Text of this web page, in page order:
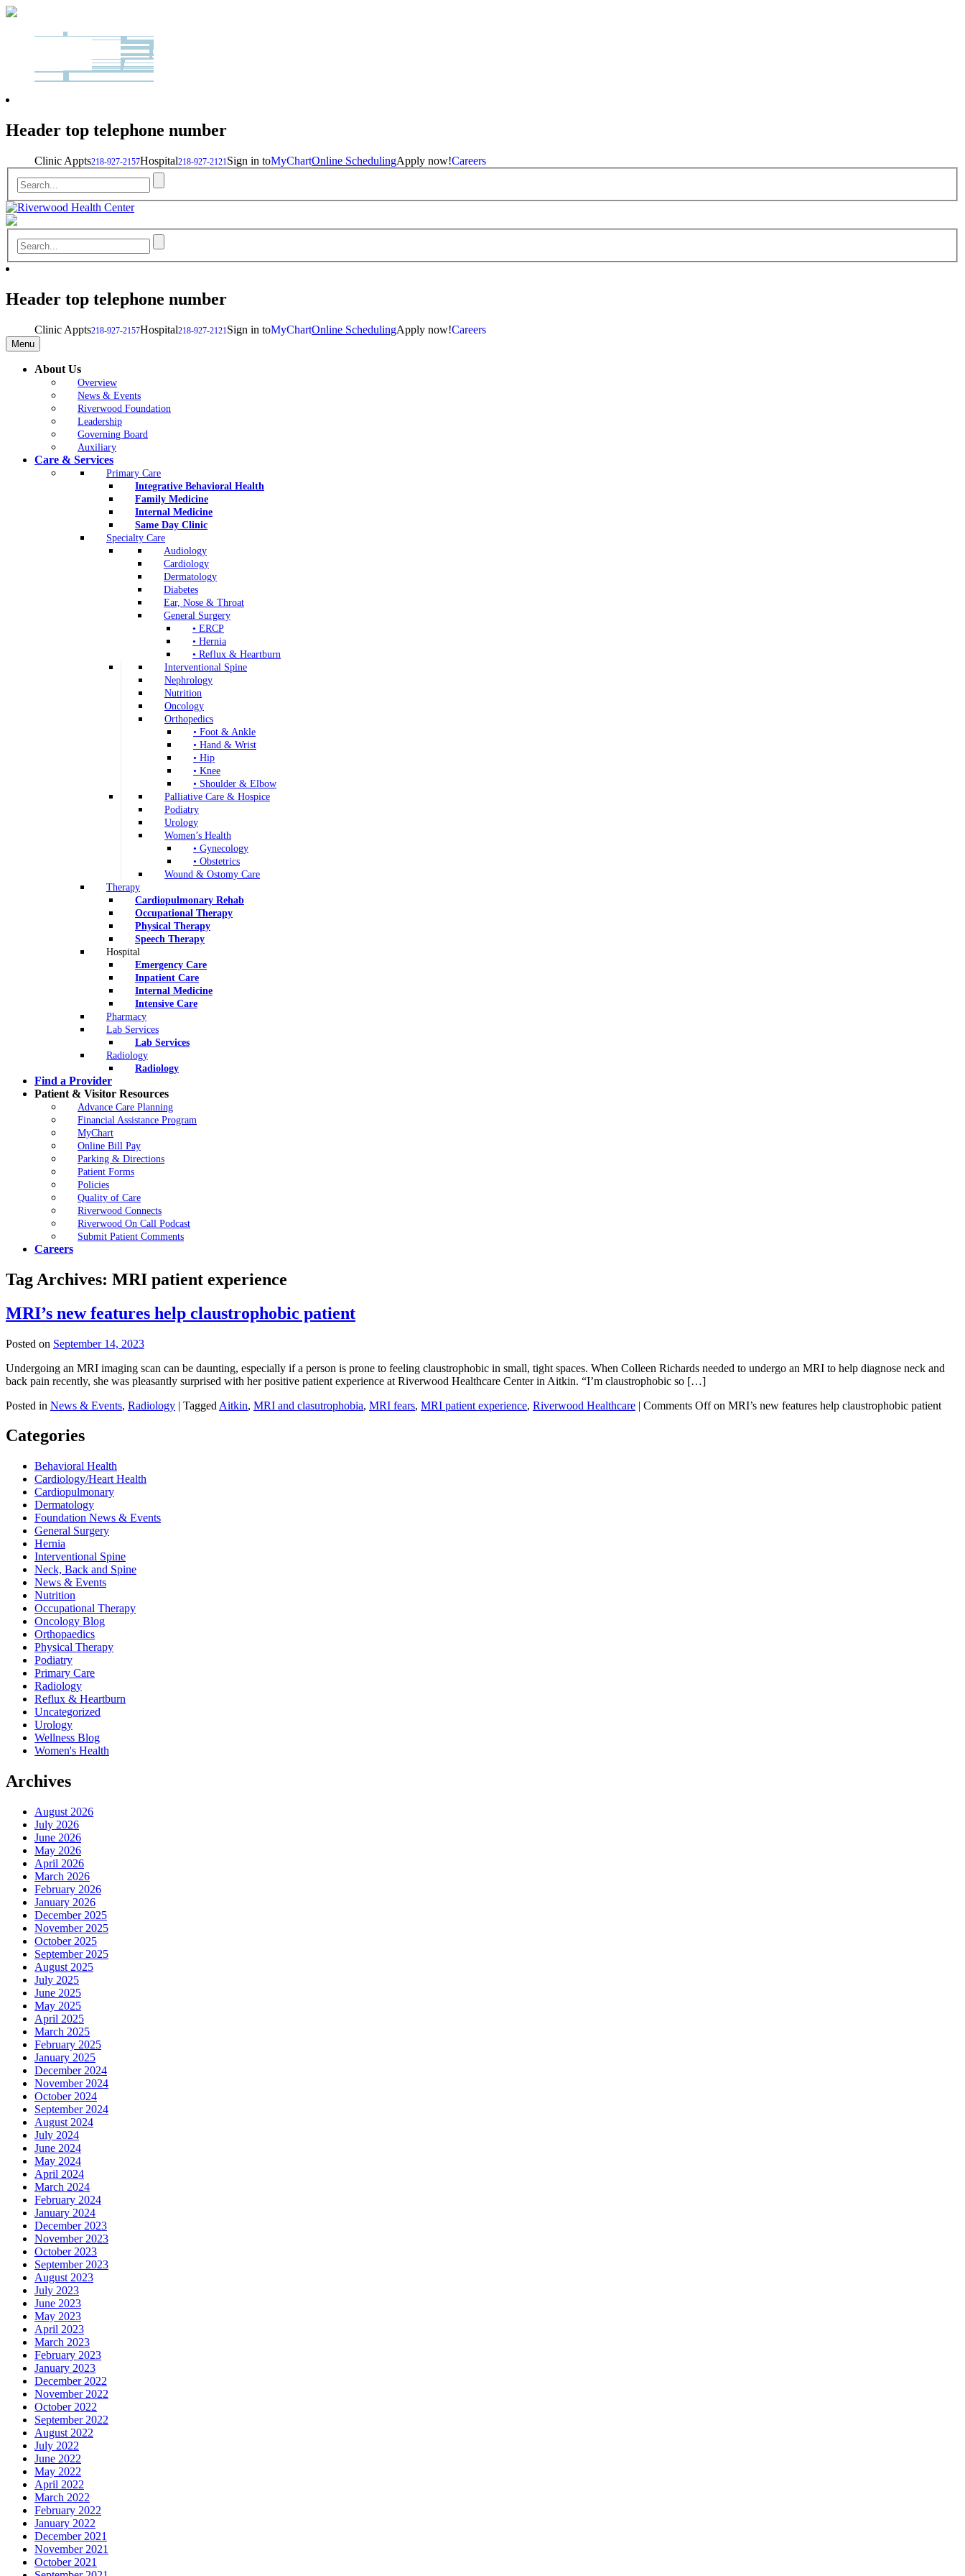
Header top telephone number
Clinic Appts218-927-2157Hospital218-927-2121Sign in toMyChartOnline SchedulingApply now!Careers
Header top telephone number
Clinic Appts218-927-2157Hospital218-927-2121Sign in toMyChartOnline SchedulingApply now!Careers
Menu
About Us
Overview
News & Events
Riverwood Foundation
Leadership
Governing Board
Auxiliary
Care & Services
Primary Care
Integrative Behavioral Health
Family Medicine
Internal Medicine
Same Day Clinic
Specialty Care
Audiology
Cardiology
Dermatology
Diabetes
Ear, Nose & Throat
General Surgery
• ERCP
• Hernia
• Reflux & Heartburn
Interventional Spine
Nephrology
Nutrition
Oncology
Orthopedics
• Foot & Ankle
• Hand & Wrist
• Hip
• Knee
• Shoulder & Elbow
Palliative Care & Hospice
Podiatry
Urology
Women’s Health
• Gynecology
• Obstetrics
Wound & Ostomy Care
Therapy
Cardiopulmonary Rehab
Occupational Therapy
Physical Therapy
Speech Therapy
Hospital
Emergency Care
Inpatient Care
Internal Medicine
Intensive Care
Pharmacy
Lab Services
Lab Services
Radiology
Radiology
Find a Provider
Patient & Visitor Resources
Advance Care Planning
Financial Assistance Program
MyChart
Online Bill Pay
Parking & Directions
Patient Forms
Policies
Quality of Care
Riverwood Connects
Riverwood On Call Podcast
Submit Patient Comments
Careers
Tag Archives: MRI patient experience
MRI’s new features help claustrophobic patient
Posted on September 14, 2023
Undergoing an MRI imaging scan can be daunting, especially if a person is prone to feeling claustrophobic in small, tight spaces. When Colleen Richards needed to undergo an MRI to help diagnose neck and
back pain recently, she was pleasantly surprised with her positive patient experience at Riverwood Healthcare Center in Aitkin. “I’m claustrophobic so […]
Posted in News & Events, Radiology | Tagged Aitkin, MRI and clasutrophobia, MRI fears, MRI patient experience, Riverwood Healthcare | Comments Offon MRI’s new features help claustrophobic patient
Categories
Behavioral Health
Cardiology/Heart Health
Cardiopulmonary
Dermatology
Foundation News & Events
General Surgery
Hernia
Interventional Spine
Neck, Back and Spine
News & Events
Nutrition
Occupational Therapy
Oncology Blog
Orthopaedics
Physical Therapy
Podiatry
Primary Care
Radiology
Reflux & Heartburn
Uncategorized
Urology
Wellness Blog
Women's Health
Archives
August 2026
July 2026
June 2026
May 2026
April 2026
March 2026
February 2026
January 2026
December 2025
November 2025
October 2025
September 2025
August 2025
July 2025
June 2025
May 2025
April 2025
March 2025
February 2025
January 2025
December 2024
November 2024
October 2024
September 2024
August 2024
July 2024
June 2024
May 2024
April 2024
March 2024
February 2024
January 2024
December 2023
November 2023
October 2023
September 2023
August 2023
July 2023
June 2023
May 2023
April 2023
March 2023
February 2023
January 2023
December 2022
November 2022
October 2022
September 2022
August 2022
July 2022
June 2022
May 2022
April 2022
March 2022
February 2022
January 2022
December 2021
November 2021
October 2021